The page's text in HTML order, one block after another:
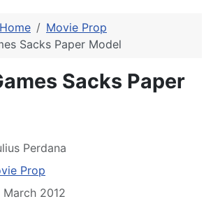
Home
Movie Prop
Sacks Paper Model
Sacks Paper
Perdana
Prop
2012